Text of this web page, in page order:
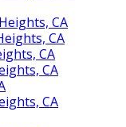
CA
CA
CA
CA
CA